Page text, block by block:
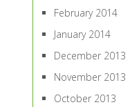
February 2014
January 2014
December 2013
November 2013
October 2013